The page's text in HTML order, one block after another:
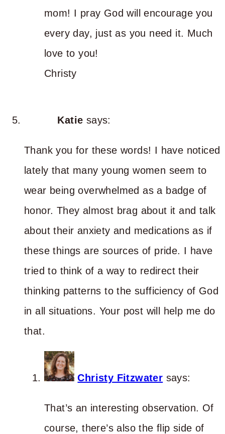
mom! I pray God will encourage you
every day, just as you need it. Much
love to you!
Christy
Katie says:
Thank you for these words! I have noticed
lately that many young women seem to
wear being overwhelmed as a badge of
honor. They almost brag about it and talk
about their anxiety and medications as if
these things are sources of pride. I have
tried to think of a way to redirect their
thinking patterns to the sufficiency of God
in all situations. Your post will help me do
that.
Christy Fitzwater says:
That’s an interesting observation. Of
course, there’s also the flip side of